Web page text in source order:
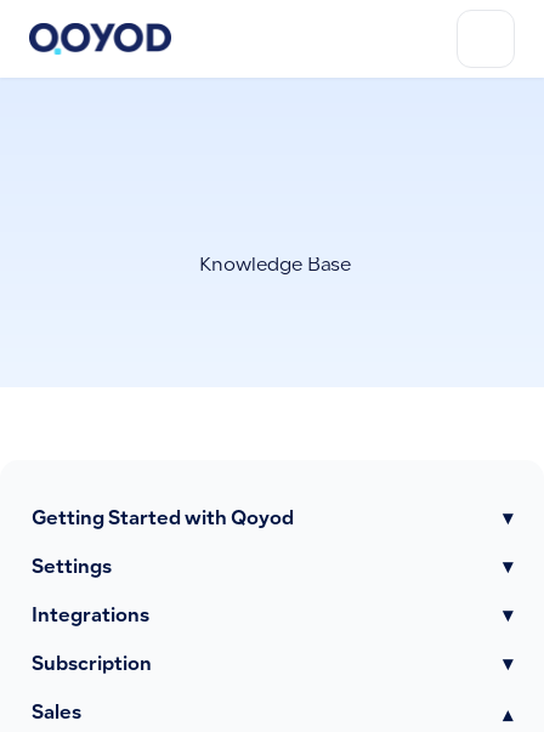
Knowledge Base
Getting Started with Qoyod ▾
Settings ▾
Integrations ▾
Subscription ▾
Sales ▾